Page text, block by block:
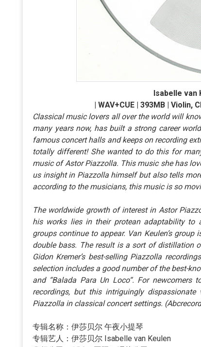
Isabelle van
| WAV+CUE | 393MB |
Classical music lovers all over the world will
many years now, has built a strong career
famous concert halls and keeps on recording
totally different! She wanted to do this for
music of Astor Piazzolla. This music she has
us insight in Piazzolla himself but also tells
according to the musicians, this music is so
The worldwide growth of interest in Astor
his works lies in their protean adaptability to
groups continue to appear. Van Keulen’s
double bass. The result is a sort of distillation
Gidon Kremer’s best-selling Piazzolla
selection includes a good number of the best-
and “Balada Para Un Loco“. For
recordings, but this intriguingly
Piazzolla in classical concert settings.
专辑名称：伊莎贝尔 午夜小提琴
专辑艺人：伊莎贝尔 Isabelle van Keulen